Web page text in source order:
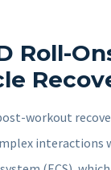
Roll-
workout
interactions